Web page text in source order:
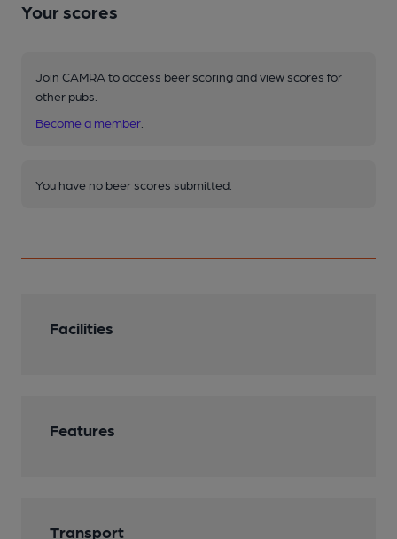
Your scores
Join CAMRA to access beer scoring and view scores for
other pubs.
Become a member
You have no beer scores submitted.
Facilities
Features
Transport